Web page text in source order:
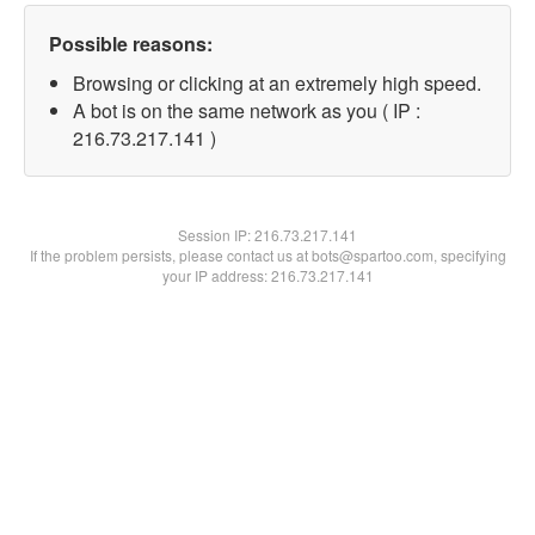
Possible reasons:
Browsing or clicking at an extremely high speed.
A bot is on the same network as you ( IP :
216.73.217.141 )
Session IP:216.73.217.141
If the problem persists, please contact us at bots@spartoo.com, specifying
your IP address: 216.73.217.141